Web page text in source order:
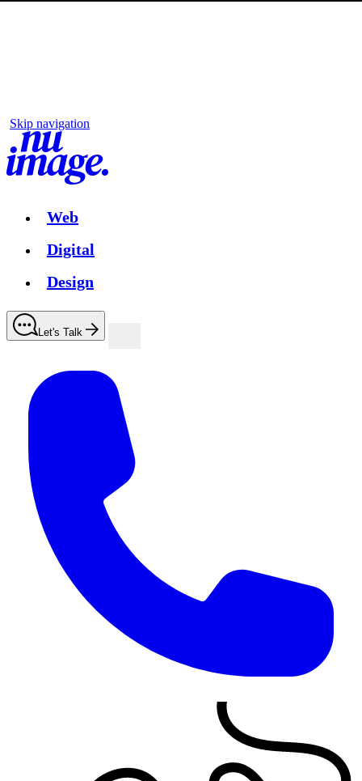
Skip navigation
Web
Digital
Design
Let's Talk